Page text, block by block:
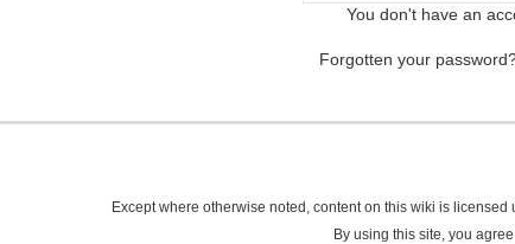
You don't have an
Forgotten your
Except where otherwise noted, content on this wiki is
By using this site, you